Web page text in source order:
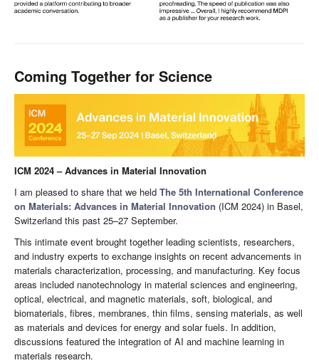
Coming Together for Science
ICM 2024 – Advances in Material Innovation
I am pleased to share that we held The 5th International Conference
on Materials: Advances in Material Innovation (ICM 2024) in Basel,
Switzerland this past 25–27 September.
This intimate event brought together leading scientists, researchers,
and industry experts to exchange insights on recent advancements in
materials characterization, processing, and manufacturing. Key focus
areas included nanotechnology in material sciences and engineering,
optical, electrical, and magnetic materials, soft, biological, and
biomaterials, fibres, membranes, thin films, sensing materials, as well
as materials and devices for energy and solar fuels. In addition,
discussions featured the integration of AI and machine learning in
materials research.